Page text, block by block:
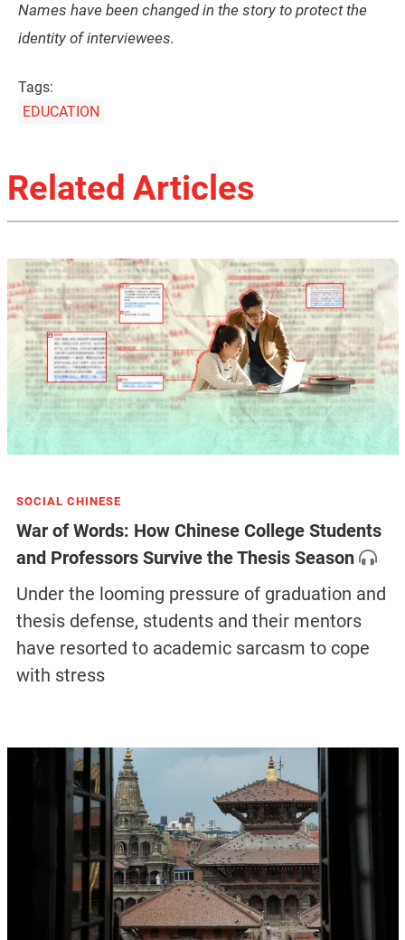
Names have been changed in the story to protect the
identity of interviewees.
Tags:
EDUCATION
Related Articles
SOCIAL CHINESE
War of Words: How Chinese College Students
and Professors Survive the Thesis Season
Under the looming pressure of graduation and
thesis defense, students and their mentors
have resorted to academic sarcasm to cope
with stress